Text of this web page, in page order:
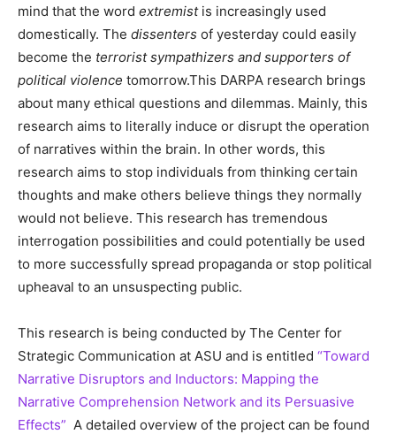
mind that the word extremist is increasingly used
domestically. The dissenters of yesterday could easily
become the terrorist sympathizers and supporters of
political violence tomorrow.This DARPA research brings
about many ethical questions and dilemmas. Mainly, this
research aims to literally induce or disrupt the operation
of narratives within the brain. In other words, this
research aims to stop individuals from thinking certain
thoughts and make others believe things they normally
would not believe. This research has tremendous
interrogation possibilities and could potentially be used
to more successfully spread propaganda or stop political
upheaval to an unsuspecting public.
This research is being conducted by The Center for
Strategic Communication at ASU and is entitled “Toward
Narrative Disruptors and Inductors: Mapping the
Narrative Comprehension Network and its Persuasive
Effects” A detailed overview of the project can be found